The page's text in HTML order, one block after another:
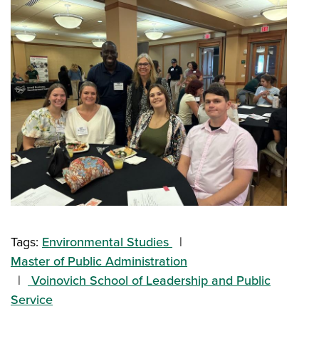
Tags: Environmental Studies
Master of Public Administration
Voinovich School of Leadership and Public
Service